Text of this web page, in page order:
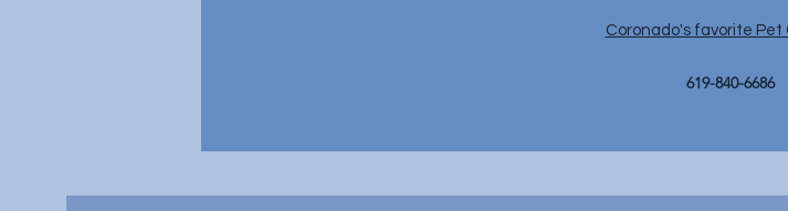
Coronado's favorite Pet
619-840-6686